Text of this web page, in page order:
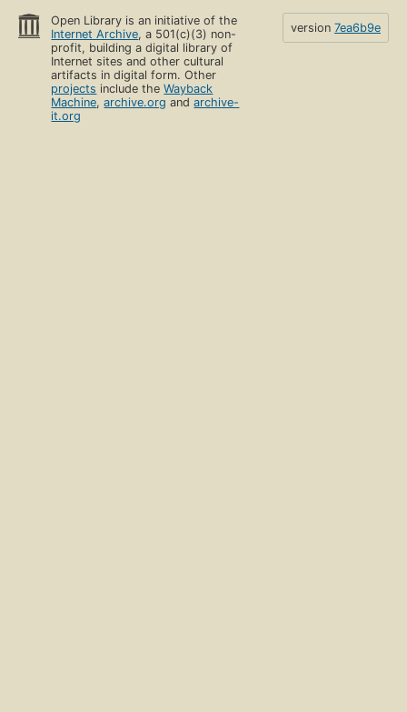
Open Library is an initiative of the
Internet Archive, a 501(c)(3) non-
profit, building a digital library of
Internet sites and other cultural
artifacts in digital form. Other
projects include theWayback
Machine,archive.org andarchive-
it.org
version 7ea6b9e